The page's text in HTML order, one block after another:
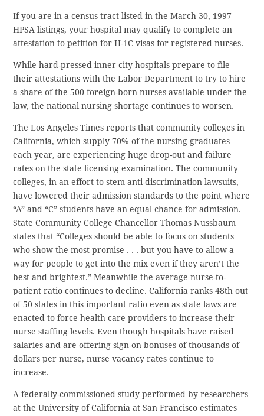
If you are in a census tract listed in the March 30, 1997
HPSA listings, your hospital may qualify to complete an
attestation to petition for H-1C visas for registered nurses.
While hard-pressed inner city hospitals prepare to file
their attestations with the Labor Department to try to hire
a share of the 500 foreign-born nurses available under the
law, the national nursing shortage continues to worsen.
The Los Angeles Times reports that community colleges in
California, which supply 70% of the nursing graduates
each year, are experiencing huge drop-out and failure
rates on the state licensing examination. The community
colleges, in an effort to stem anti-discrimination lawsuits,
have lowered their admission standards to the point where
“A” and “C” students have an equal chance for admission.
State Community College Chancellor Thomas Nussbaum
states that “Colleges should be able to focus on students
who show the most promise . . . but you have to allow a
way for people to get into the mix even if they aren’t the
best and brightest.” Meanwhile the average nurse-to-
patient ratio continues to decline. California ranks 48th out
of 50 states in this important ratio even as state laws are
enacted to force health care providers to increase their
nurse staffing levels. Even though hospitals have raised
salaries and are offering sign-on bonuses of thousands of
dollars per nurse, nurse vacancy rates continue to
increase.
A federally-commissioned study performed by researchers
at the University of California at San Francisco estimates